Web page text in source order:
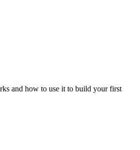
and how to use it to build your first